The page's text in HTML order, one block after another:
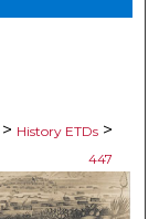
> History ETDs >
447